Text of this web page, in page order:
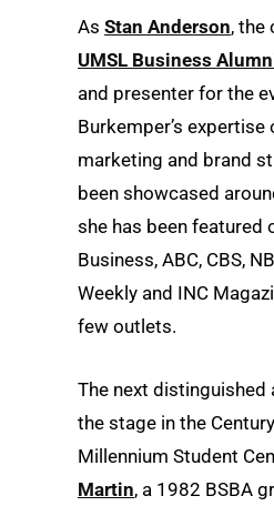
As Stan Anderson, the
UMSL Business
and presenter for the
Burkemper’s expertise
marketing and brand
been showcased
she has been featured
Business, ABC, CBS,
Weekly and INC
few outlets.
The next distinguished
the stage in the
Millennium Student
Martin, a 1982 BSBA